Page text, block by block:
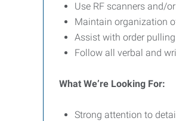
Use RF scanners and/
Maintain organization
Assist with order
Follow all verbal and
What We’re Looking For:
Strong attention to